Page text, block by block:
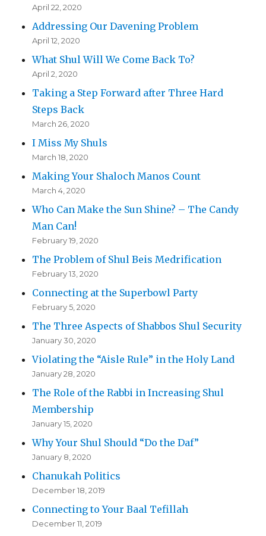
April 22, 2020
Addressing Our Davening Problem
April 12, 2020
What Shul Will We Come Back To?
April 2, 2020
Taking a Step Forward after Three Hard
Steps Back
March 26, 2020
I Miss My Shuls
March 18, 2020
Making Your Shaloch Manos Count
March 4, 2020
Who Can Make the Sun Shine? – The Candy
Man Can!
February 19, 2020
The Problem of Shul Beis Medrification
February 13, 2020
Connecting at the Superbowl Party
February 5, 2020
The Three Aspects of Shabbos Shul Security
January 30, 2020
Violating the “Aisle Rule” in the Holy Land
January 28, 2020
The Role of the Rabbi in Increasing Shul
Membership
January 15, 2020
Why Your Shul Should “Do the Daf”
January 8, 2020
Chanukah Politics
December 18, 2019
Connecting to Your Baal Tefillah
December 11, 2019